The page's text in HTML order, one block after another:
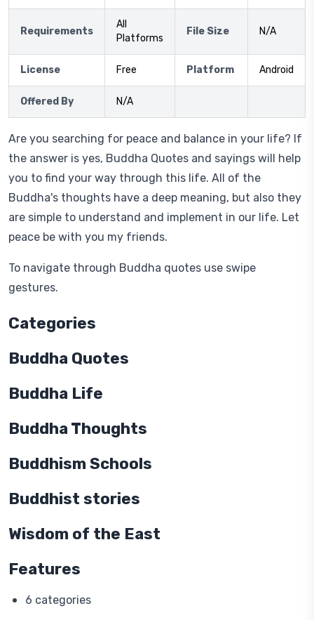
Requirements
All
Platforms
File Size N/A
License Free Platform Android
Offered By N/A
Are you searching for peace and balance in your life? If
the answer is yes, Buddha Quotes and sayings will help
you to find your way through this life. All of the
Buddha's thoughts have a deep meaning, but also they
are simple to understand and implement in our life. Let
peace be with you my friends.
To navigate through Buddha quotes use swipe
gestures.
Categories
Buddha Quotes
Buddha Life
Buddha Thoughts
Buddhism Schools
Buddhist stories
Wisdom of the East
Features
6 categories